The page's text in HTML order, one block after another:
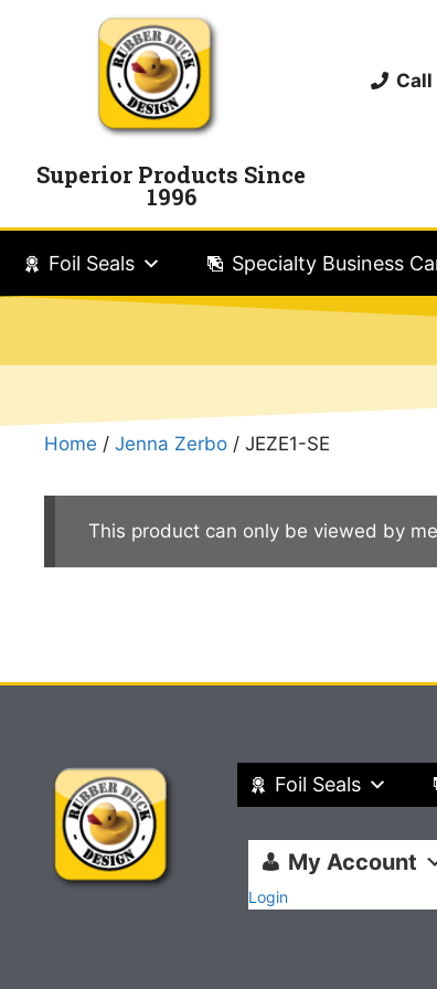
Superior Products Since
1996
Foil Seals Specialty Business
Home / Jenna Zerbo / JEZE1-SE
This product can only be viewed by
Foil Seals
My Account
Login